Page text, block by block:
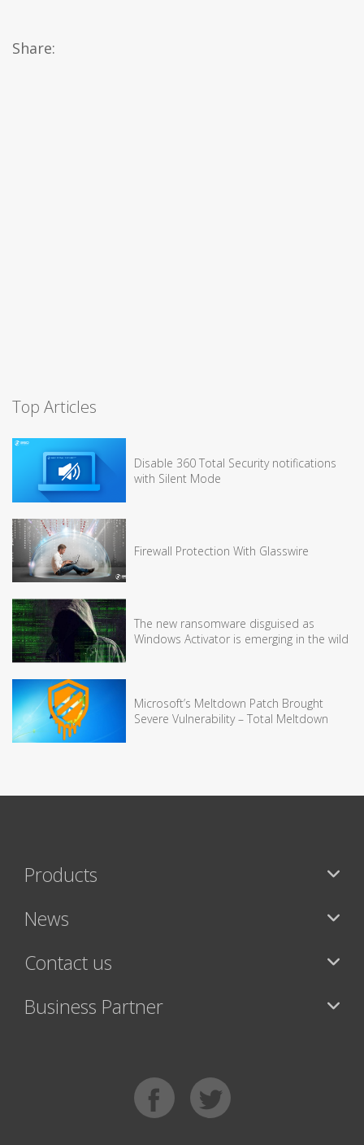
Share:
Top Articles
Disable 360 Total Security notifications
with Silent Mode
Firewall Protection With Glasswire
The new ransomware disguised as
Windows Activator is emerging in the wild
Microsoft’s Meltdown Patch Brought
Severe Vulnerability – Total Meltdown
Products
News
Contact us
Business Partner